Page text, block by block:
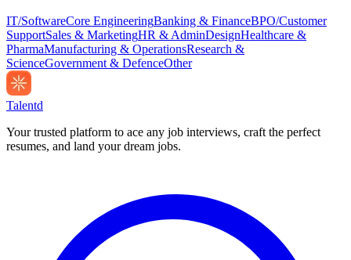
IT/SoftwareCore EngineeringBanking & FinanceBPO/Customer
SupportSales & MarketingHR & AdminDesignHealthcare &
PharmaManufacturing & OperationsResearch &
ScienceGovernment & DefenceOther
Talentd
Your trusted platform to ace any job interviews, craft the perfect
resumes, and land your dream jobs.